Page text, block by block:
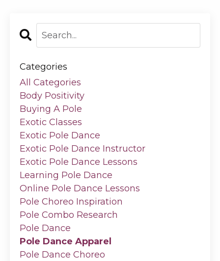
Categories
All Categories
Body Positivity
Buying A Pole
Exotic Classes
Exotic Pole Dance
Exotic Pole Dance Instructor
Exotic Pole Dance Lessons
Learning Pole Dance
Online Pole Dance Lessons
Pole Choreo Inspiration
Pole Combo Research
Pole Dance
Pole Dance Apparel
Pole Dance Choreo